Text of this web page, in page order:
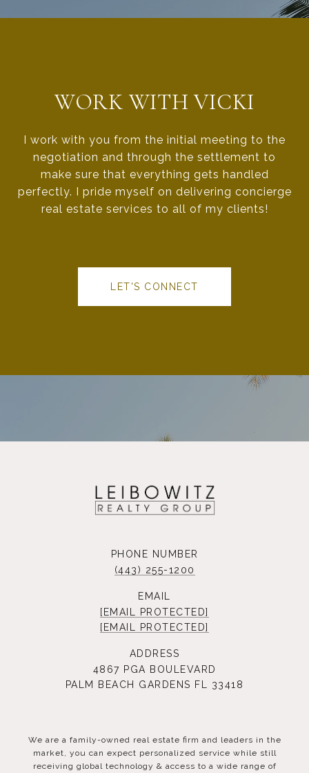
WORK WITH VICKI
I work with you from the initial meeting to the
negotiation and through the settlement to
make sure that everything gets handled
perfectly. I pride myself on delivering concierge
real estate services to all of my clients!
LET'S CONNECT
PHONE NUMBER
(443) 255-1200
EMAIL
[EMAIL PROTECTED]
[EMAIL PROTECTED]
ADDRESS
4867 PGA BOULEVARD
PALM BEACH GARDENS FL 33418
We are a family-owned real estate firm and leaders in the
market, you can expect personalized service while still
receiving global technology & access to a wide range of